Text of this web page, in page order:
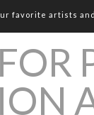
favorite artists